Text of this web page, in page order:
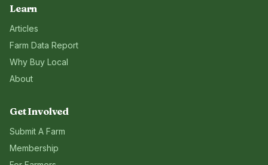
Learn
Articles
Farm Data Report
Why Buy Local
About
Get Involved
Submit A Farm
Membership